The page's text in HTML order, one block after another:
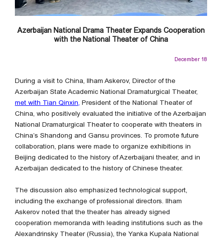
Azerbaijan National Drama Theater Expands Cooperation
with the National Theater of China
December 18
During a visit to China, Ilham Askerov, Director of the
Azerbaijan State Academic National Dramaturgical Theater,
met with Tian Qinxin, President of the National Theater of
China, who positively evaluated the initiative of the Azerbaijan
National Dramaturgical Theater to cooperate with theaters in
China’s Shandong and Gansu provinces. To promote future
collaboration, plans were made to organize exhibitions in
Beijing dedicated to the history of Azerbaijani theater, and in
Azerbaijan dedicated to the history of Chinese theater.
The discussion also emphasized technological support,
including the exchange of professional directors. Ilham
Askerov noted that the theater has already signed
cooperation memoranda with leading institutions such as the
Alexandrinsky Theater (Russia), the Yanka Kupala National